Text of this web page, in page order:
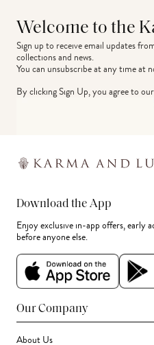
Welcome to the
Sign up to receive email updates
collections and news.
You can unsubscribe at any time at
By clicking Sign Up, you agree to our
Download the App
Enjoy exclusive in-app offers, early
before anyone else.
Our Company
About Us